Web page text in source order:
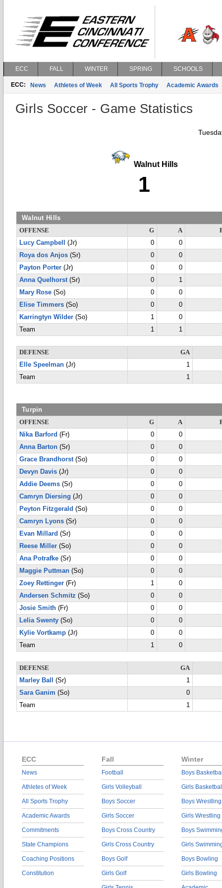
ECC FALL WINTER SPRING SCHOOLS
ECC: News Athletes of Week All Sports Trophy Academic Awards
Girls Soccer - Game Statistics
Walnut Hills
1
Walnut Hills
OFFENSE G A
Lucy Campbell
(Jr) 0
0
Roya dos Anjos (Sr) 0
0
Payton Porter (Jr) 0
0
Anna Quelhorst(Sr) 0
1
Mary Rose (So) 0
0
Elise Timmers (So) 0
0
Karringtyn Wilder (So) 1
0
Team
1 1
DEFENSE
GA
Elle Speelman (Jr)
1
Team
1
Turpin
OFFENSE G A
Nika Barford (Fr) 0
0
Anna Barton (Sr) 0
0
Grace Brandhorst(So) 0
0
Devyn Davis (Jr) 0
0
Addie Deems (Sr) 0
0
Camryn Diersing (Jr) 0
0
Peyton Fitzgerald (So) 0
0
Camryn Lyons (Sr) 0
0
Evan Millard (Sr) 0
0
Reese Miller (So) 0
0
Ana Potrafke (Sr) 0
0
Maggie Puttman (So) 0
0
Zoey Rettinger (Fr) 1
0
Andersen Schmitz (So) 0
0
Josie Smith (Fr) 0
0
Lelia Swenty (So) 0
0
Kylie Vortkamp (Jr) 0
0
Team
1 0
DEFENSE
GA
Marley Ball
(Sr)
1
Sara Ganim (So)
0
Team
1
ECC
News
Athletes of Week
All Sports Trophy
Academic Awards
Commitments
State Champions
Coaching Positions
Constitution
Fall
Football
Girls Volleyball
Boys Soccer
Girls Soccer
Boys Cross Country
Girls Cross Country
Boys Golf
Girls Golf
Winter
Boys
Girls
Boys Wrestling
Girls Wrestling
Boys
Girls
Boys Bowling
Girls Bowling